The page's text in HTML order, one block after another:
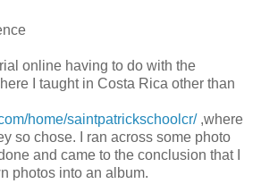
online having to do with the
I taught in Costa Rica other than
home/saintpatrickschoolcr/,where
so chose. I ran across some photo
and came to the conclusion that I
photos into an album.